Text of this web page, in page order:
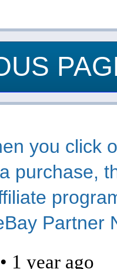
you click
purchase,
Partner